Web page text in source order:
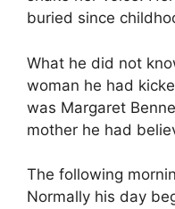
buried since
What he did not
woman he had
was Margaret
mother he had
The following
Normally his day